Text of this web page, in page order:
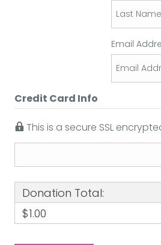
Email
Credit Card Info
This is a secure SSL
Donation Total:
$1.00